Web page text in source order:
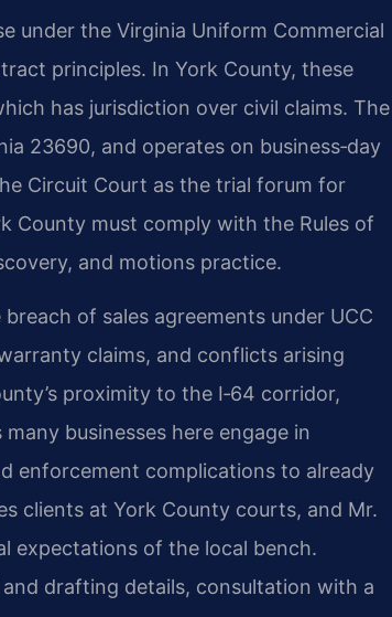
under the Virginia Uniform Commercial
principles. In York County, these
has jurisdiction over civil claims. The
23690, and operates on business‑day
Circuit Court as the trial forum for
County must comply with the Rules of
and motions practice.
of sales agreements under UCC
claims, and conflicts arising
proximity to the I‑64 corridor,
businesses here engage in
enforcement complications to already
clients at York County courts, and Mr.
expectations of the local bench.
drafting details, consultation with a